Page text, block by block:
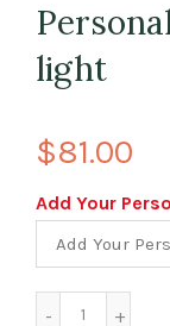
light
$81.00
Add Your